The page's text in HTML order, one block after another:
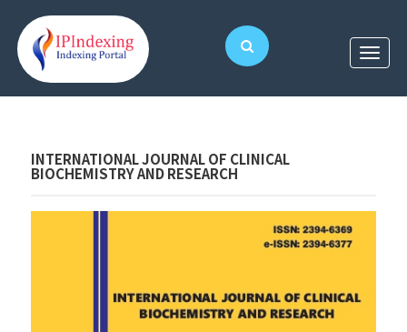
INTERNATIONAL JOURNAL OF CLINICAL
BIOCHEMISTRY AND RESEARCH